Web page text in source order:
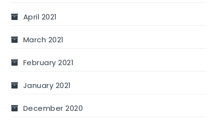
April 2021
March 2021
February 2021
January 2021
December 2020